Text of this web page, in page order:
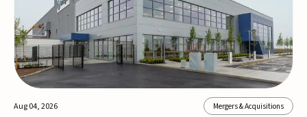
Aug 04, 2026 Mergers & Acquisitions